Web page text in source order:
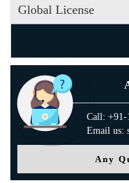
Global License
Call: +91-
Email us:
Any